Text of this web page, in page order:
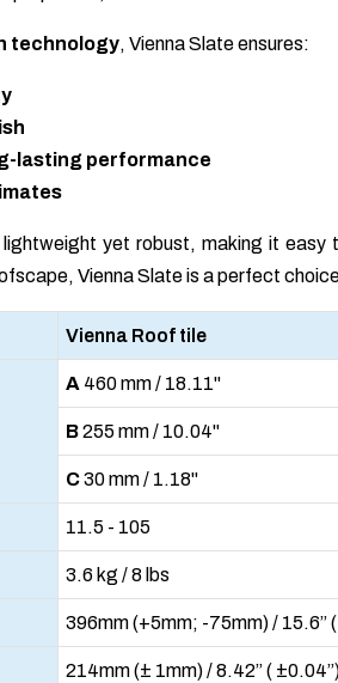
technology, Vienna Slate ensures:
lasting performance
yet robust, making it easy
Vienna Slate is a perfect
Vienna Roof tile
A 460 mm / 18.11"
B255 mm / 10.04"
C30 mm / 1.18"
11.5 - 105
3.6 kg / 8 lbs
396mm (+5mm; -75mm) / 15.6”
214mm (± 1mm) / 8.42” (